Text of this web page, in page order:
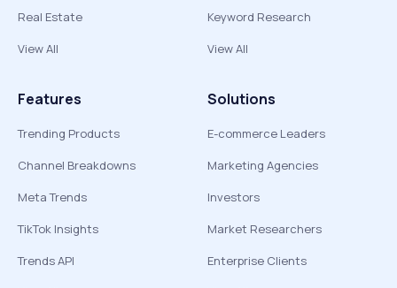
Real Estate
View All
Keyword Research
View All
Features
Trending Products
Channel Breakdowns
Meta Trends
TikTok Insights
Trends API
Solutions
E-commerce Leaders
Marketing Agencies
Investors
Market Researchers
Enterprise Clients